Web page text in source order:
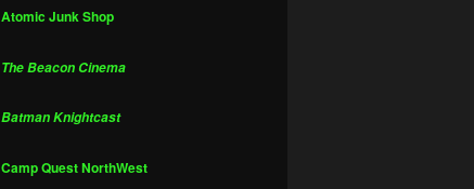
Atomic Junk Shop
The Beacon Cinema
Batman Knightcast
Camp Quest NorthWest